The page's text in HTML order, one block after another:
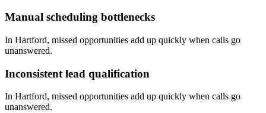
Manual scheduling bottlenecks
In Hartford, missed opportunities add up quickly when calls go
unanswered.
Inconsistent lead qualification
In Hartford, missed opportunities add up quickly when calls go
unanswered.